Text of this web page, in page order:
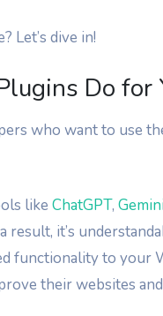
Let’s dive in!
Do for
who want to use
like ChatGPT,
it’s
functionality to your
their websites